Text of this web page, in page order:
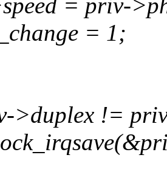
= priv-
= 1;
>duplex !=